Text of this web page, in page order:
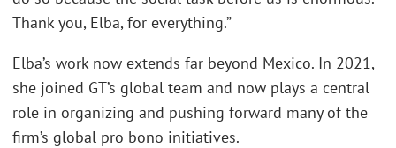
Thank you, Elba, for everything.”
Elba’s work now extends far beyond Mexico. In 2021,
she joined GT’s global team and now plays a central
role in organizing and pushing forward many of the
firm’s global pro bono initiatives.